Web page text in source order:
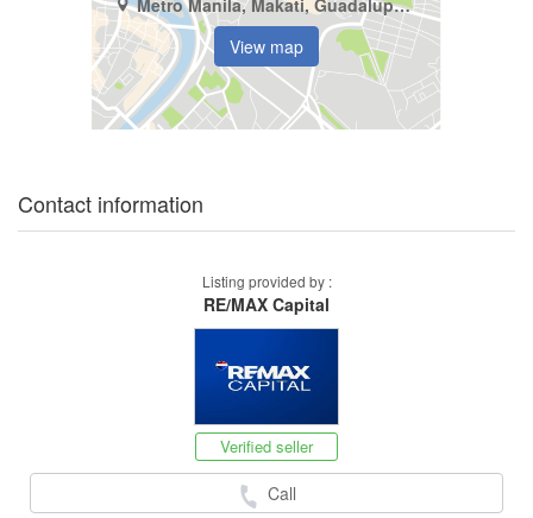
View map
Contact information
Listing provided by :
RE/MAX Capital
Verified seller
Call